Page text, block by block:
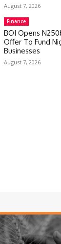
August 7, 2026
Finance
BOI Opens
Offer To Fund
Businesses
August 7, 2026